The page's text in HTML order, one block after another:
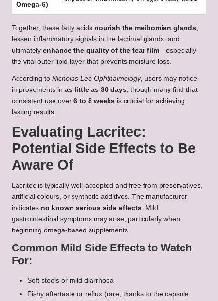
Omega-6)
Together, these fatty acids nourish the meibomian glands
lessen inflammatory signals in the lacrimal glands, and
ultimately enhance the quality of the tear film—especially
the vital outer lipid layer that prevents moisture loss.
According to Nicholas Lee Ophthalmology, users may notice
improvements in as little as 30 days , though many find that
consistent use over 6 to 8 weeks is crucial for achieving
lasting results.
Evaluating Lacritec:
Potential Side Effects to Be
Aware Of
Lacritec is typically well-accepted and free from preservatives,
artificial colours, or synthetic additives. The manufacturer
indicates no known serious side effects. Mild
gastrointestinal symptoms may arise, particularly when
beginning omega-based supplements.
Common Mild Side Effects to Watch
For:
Soft stools or mild diarrhoea
Fishy aftertaste or reflux (rare, thanks to the capsule